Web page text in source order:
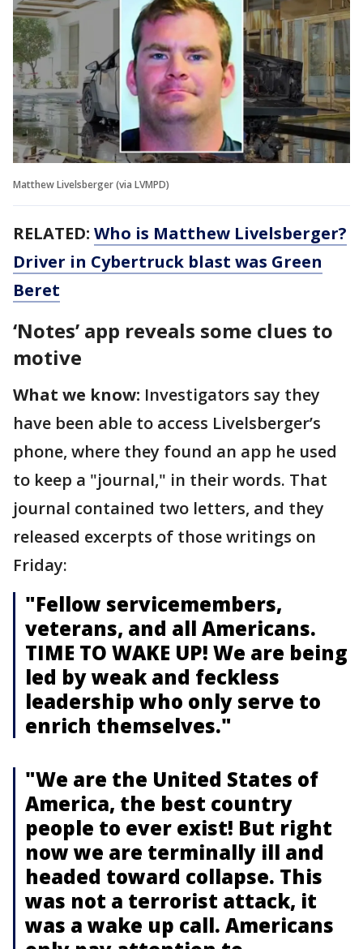
Matthew Livelsberger (via LVMPD)
RELATED: Who is Matthew Livelsberger?
Driver in Cybertruck blast was Green
Beret
‘Notes’ app reveals some clues to
motive
What we know: Investigators say they
have been able to access Livelsberger’s
phone, where they found an app he used
to keep a "journal," in their words. That
journal contained two letters, and they
released excerpts of those writings on
Friday:
"Fellow servicemembers,
veterans, and all Americans.
TIME TO WAKE UP! We are being
led by weak and feckless
leadership who only serve to
enrich themselves."
"We are the United States of
America, the best country
people to ever exist! But right
now we are terminally ill and
headed toward collapse. This
was not a terrorist attack, it
was a wake up call. Americans